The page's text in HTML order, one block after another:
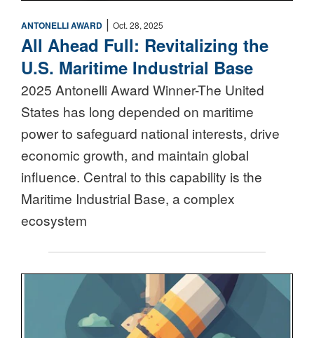
ANTONELLI AWARD | Oct. 28, 2025
All Ahead Full: Revitalizing the
U.S. Maritime Industrial Base
2025 Antonelli Award Winner-The United
States has long depended on maritime
power to safeguard national interests, drive
economic growth, and maintain global
influence. Central to this capability is the
Maritime Industrial Base, a complex
ecosystem
Nuclear Triad Icon